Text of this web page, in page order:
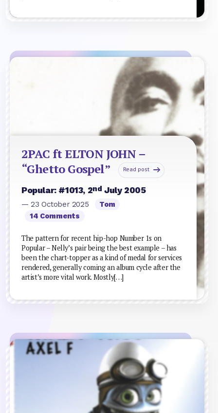
2PAC ft ELTON JOHN –
“Ghetto Gospel”
Read post
Popular: #1013, 2nd July 2005
— 23 October 2025
Tom
14 Comments
The pattern for recent hip-hop Number 1s on
Popular – Nelly’s pair being the best example – has
been the chart-topper as a kind of medal for services
rendered, generally coming an album cycle after the
artist’s more vital work. Mostly[…]